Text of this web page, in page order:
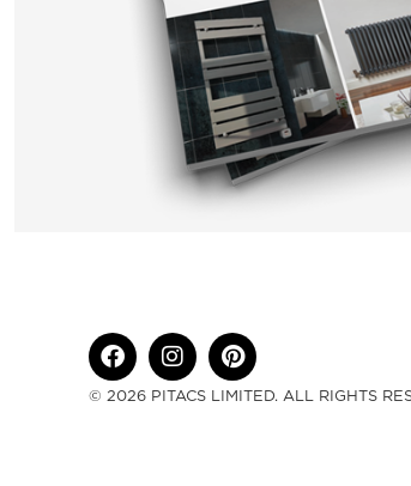
© 2026 PITACS LIMITED. ALL RIGHTS